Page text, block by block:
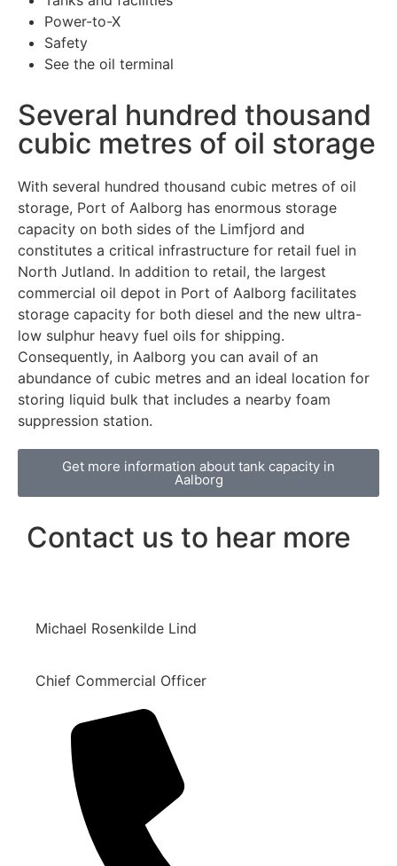
Power-to-X
Safety
See the oil terminal
Several hundred thousand
cubic metres of oil storage
With several hundred thousand cubic metres of oil
storage, Port of Aalborg has enormous storage
capacity on both sides of the Limfjord and
constitutes a critical infrastructure for retail fuel in
North Jutland. In addition to retail, the largest
commercial oil depot in Port of Aalborg facilitates
storage capacity for both diesel and the new ultra-
low sulphur heavy fuel oils for shipping.
Consequently, in Aalborg you can avail of an
abundance of cubic metres and an ideal location for
storing liquid bulk that includes a nearby foam
suppression station.
Get more information about tank capacity in
Aalborg
Contact us to hear more
Michael Rosenkilde Lind
Chief Commercial Officer